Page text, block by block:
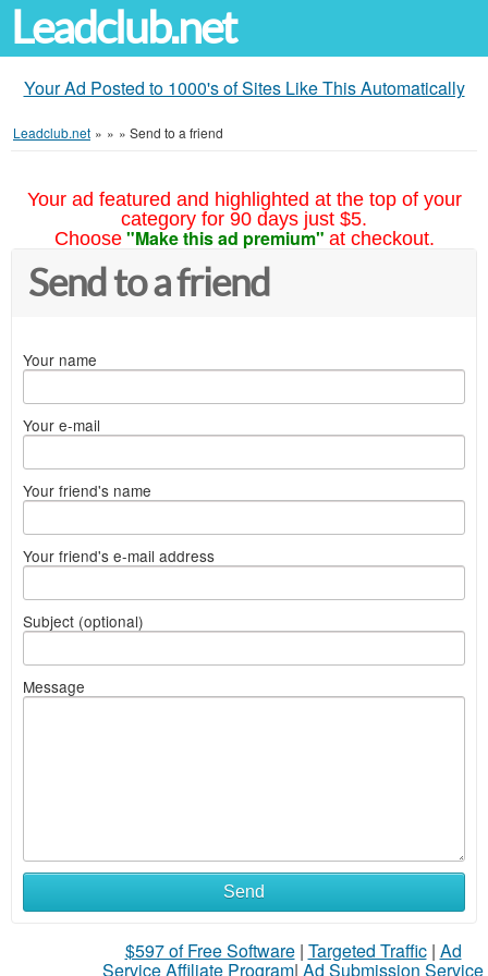
Leadclub.net
Your Ad Posted to 1000's of Sites Like This Automatically
Leadclub.net » » » Send to a friend
Your ad featured and highlighted at the top of your
category for 90 days just $5.
Choose "Make this ad premium" at checkout.
Send to a friend
Your name
Your e-mail
Your friend's name
Your friend's e-mail address
Subject (optional)
Message
Send
$597 of Free Software| Targeted Traffic| Ad
Service Affiliate Program| Ad Submission Service